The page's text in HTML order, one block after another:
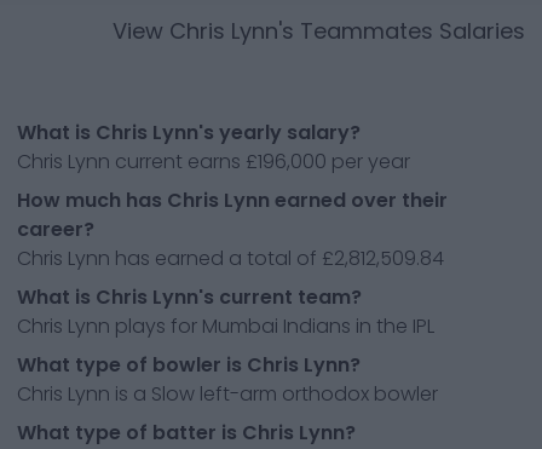
View Chris Lynn's Teammates Salaries
What is Chris Lynn's yearly salary?
Chris Lynn current earns £196,000 per year
How much has Chris Lynn earned over their
career?
Chris Lynn has earned a total of £2,812,509.84
What is Chris Lynn's current team?
Chris Lynn plays for Mumbai Indians in the IPL
What type of bowler is Chris Lynn?
Chris Lynn is a Slow left-arm orthodox bowler
What type of batter is Chris Lynn?